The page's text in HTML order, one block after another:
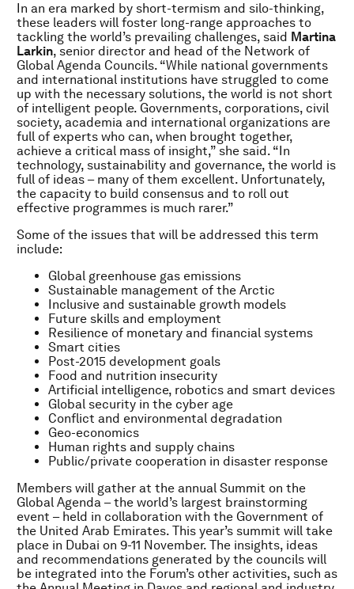
In an era marked by short-termism and silo-thinking,
these leaders will foster long-range approaches to
tackling the world’s prevailing challenges, said Martina
Larkin, senior director and head of the Network of
Global Agenda Councils. “While national governments
and international institutions have struggled to come
up with the necessary solutions, the world is not short
of intelligent people. Governments, corporations, civil
society, academia and international organizations are
full of experts who can, when brought together,
achieve a critical mass of insight,” she said. “In
technology, sustainability and governance, the world is
full of ideas – many of them excellent. Unfortunately,
the capacity to build consensus and to roll out
effective programmes is much rarer.”
Some of the issues that will be addressed this term
include:
Global greenhouse gas emissions
Sustainable management of the Arctic
Inclusive and sustainable growth models
Future skills and employment
Resilience of monetary and financial systems
Smart cities
Post-2015 development goals
Food and nutrition insecurity
Artificial intelligence, robotics and smart devices
Global security in the cyber age
Conflict and environmental degradation
Geo-economics
Human rights and supply chains
Public/private cooperation in disaster response
Members will gather at the annual Summit on the
Global Agenda – the world’s largest brainstorming
event – held in collaboration with the Government of
the United Arab Emirates. This year’s summit will take
place in Dubai on 9-11 November. The insights, ideas
and recommendations generated by the councils will
be integrated into the Forum’s other activities, such as